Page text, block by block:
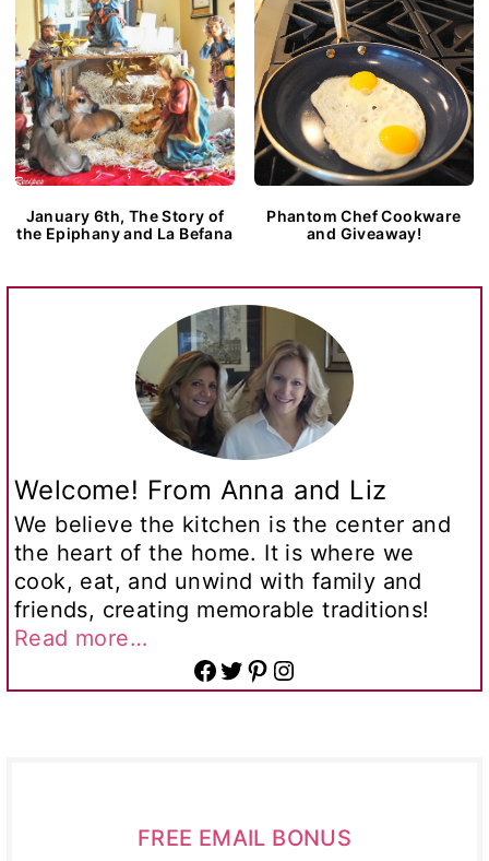
January 6th, The Story of
the Epiphany and La Befana
Phantom Chef Cookware
and Giveaway!
Welcome! From Anna and Liz
We believe the kitchen is the center and
the heart of the home. It is where we
cook, eat, and unwind with family and
friends, creating memorable traditions!
Read more…
Facebook Twitter Pinterest Instagram
FREE EMAIL BONUS